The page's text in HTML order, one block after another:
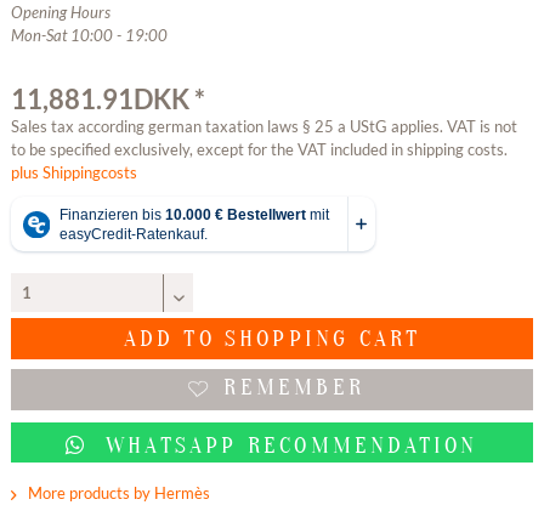
Opening Hours
Mon-Sat 10:00 - 19:00
11,881.91DKK *
Sales tax according german taxation laws § 25 a UStG applies. VAT is not
to be specified exclusively, except for the VAT included in shipping costs.
plus Shippingcosts
ADD TO SHOPPING CART
REMEMBER
WHATSAPP RECOMMENDATION
More products by Hermès